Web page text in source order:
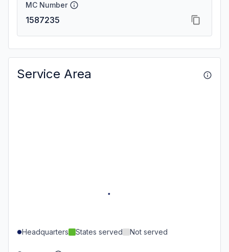
MC Number
1587235
Service Area
Headquarters States served Not served